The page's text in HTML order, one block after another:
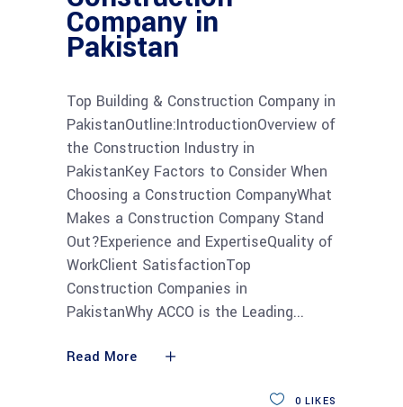
Company in
Pakistan
Top Building & Construction Company in
PakistanOutline:IntroductionOverview of
the Construction Industry in
PakistanKey Factors to Consider When
Choosing a Construction CompanyWhat
Makes a Construction Company Stand
Out?Experience and ExpertiseQuality of
WorkClient SatisfactionTop
Construction Companies in
PakistanWhy ACCO is the Leading
Read More
0 LIKES